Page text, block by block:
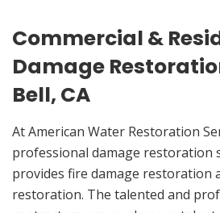
Commercial &
Damage
Bell, CA
At American Water Restoration
professional damage restoration
provides fire damage restoration
restoration. The talented and